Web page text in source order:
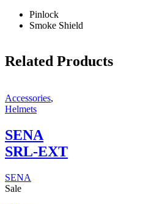
Pinlock
Smoke Shield
Related Products
Accessories,
Helmets
SENA
SRL-EXT
SENA
Sale